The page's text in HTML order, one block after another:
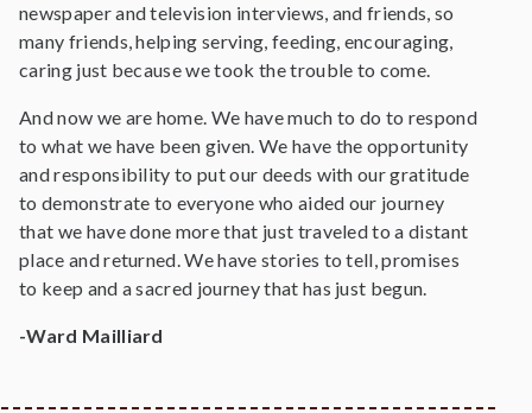
newspaper and television interviews, and friends, so
many friends, helping serving, feeding, encouraging,
caring just because we took the trouble to come.
And now we are home. We have much to do to respond
to what we have been given. We have the opportunity
and responsibility to put our deeds with our gratitude
to demonstrate to everyone who aided our journey
that we have done more that just traveled to a distant
place and returned. We have stories to tell, promises
to keep and a sacred journey that has just begun.
-Ward Mailliard